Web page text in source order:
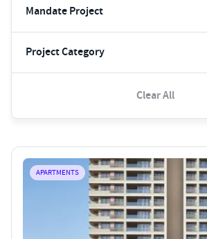
Mandate Project
Project Category
Clear All
APARTMENTS